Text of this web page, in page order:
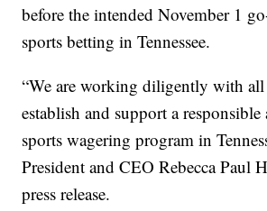
before the intended November 1
sports betting in Tennessee.
“We are working diligently with all
establish and support a
sports wagering program in
President and CEO Rebecca Paul
press release.